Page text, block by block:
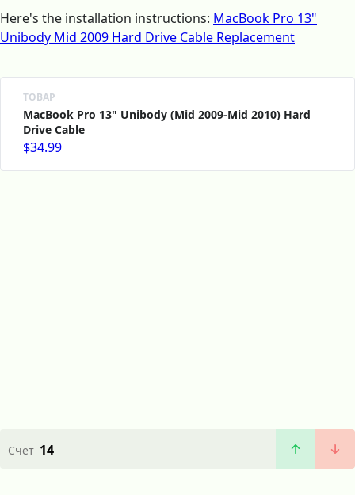
Here's the installation instructions: MacBook Pro 13"
Unibody Mid 2009 Hard Drive Cable Replacement
ТОВАР
MacBook Pro 13" Unibody (Mid 2009-Mid 2010) Hard
Drive Cable
$34.99
Счет 14